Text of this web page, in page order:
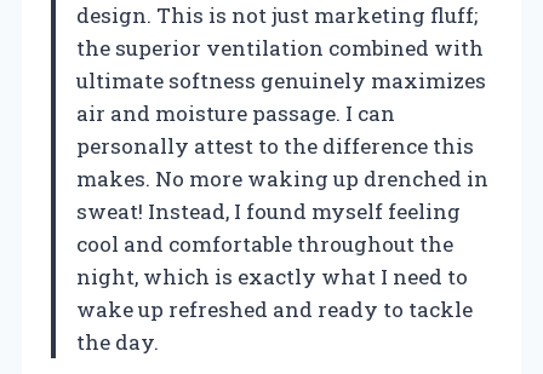
design. This is not just marketing fluff;
the superior ventilation combined with
ultimate softness genuinely maximizes
air and moisture passage. I can
personally attest to the difference this
makes. No more waking up drenched in
sweat! Instead, I found myself feeling
cool and comfortable throughout the
night, which is exactly what I need to
wake up refreshed and ready to tackle
the day.